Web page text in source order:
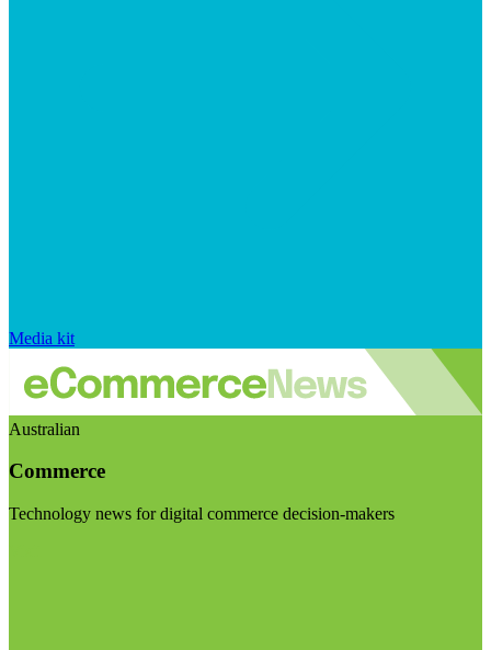
Media kit
Australian
Commerce
Technology news for digital commerce decision-makers